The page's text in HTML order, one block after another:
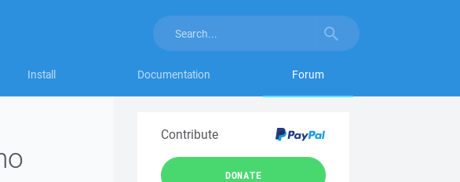
Install Documentation Forum
Contribute
DONATE